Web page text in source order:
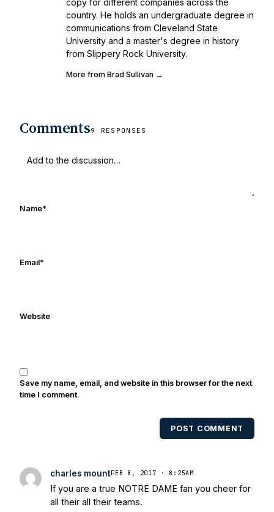
country. He holds an undergraduate degree in
communications from Cleveland State
University and a master's degree in history
from Slippery Rock University.
More from Brad Sullivan →
Comments9 RESPONSES
Name*
Email*
Website
Save my name, email, and website in this browser for the next
time I comment.
POST COMMENT
charles mountFEB 8, 2017 · 8:25AM
If you are a true NOTRE DAME fan you cheer for
all their all their teams.